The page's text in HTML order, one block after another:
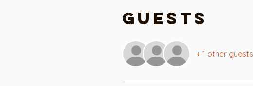
Guests
+ 1 other guests